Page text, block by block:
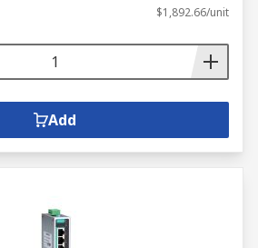
$1,892.66/unit
Add